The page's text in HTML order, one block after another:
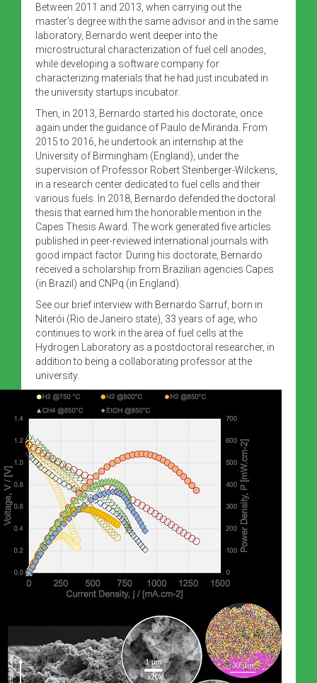
Between 2011 and 2013, when carrying out the
master’s degree with the same advisor and in the same
laboratory, Bernardo went deeper into the
microstructural characterization of fuel cell anodes,
while developing a software company for
characterizing materials that he had just incubated in
the university startups incubator.
Then, in 2013, Bernardo started his doctorate, once
again under the guidance of Paulo de Miranda. From
2015 to 2016, he undertook an internship at the
University of Birmingham (England), under the
supervision of Professor Robert Steinberger-Wilckens,
in a research center dedicated to fuel cells and their
various fuels. In 2018, Bernardo defended the doctoral
thesis that earned him the honorable mention in the
Capes Thesis Award. The work generated five articles
published in peer-reviewed international journals with
good impact factor. During his doctorate, Bernardo
received a scholarship from Brazilian agencies Capes
(in Brazil) and CNPq (in England).
See our brief interview with Bernardo Sarruf, born in
Niterói (Rio de Janeiro state), 33 years of age, who
continues to work in the area of fuel cells at the
Hydrogen Laboratory as a postdoctoral researcher, in
addition to being a collaborating professor at the
university.